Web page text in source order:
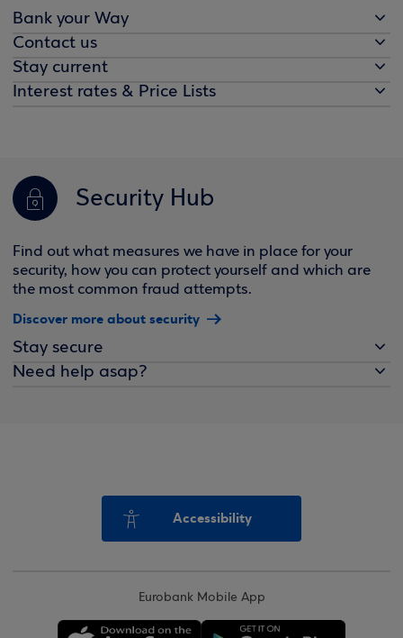
Bank your Way
Contact us
Stay current
Interest rates & Price Lists
Security Hub
Find out what measures we have in place for your
security, how you can protect yourself and which are
the most common fraud attempts.
Discover more about security
Stay secure
Need help asap?
Accessibility
Eurobank Mobile App